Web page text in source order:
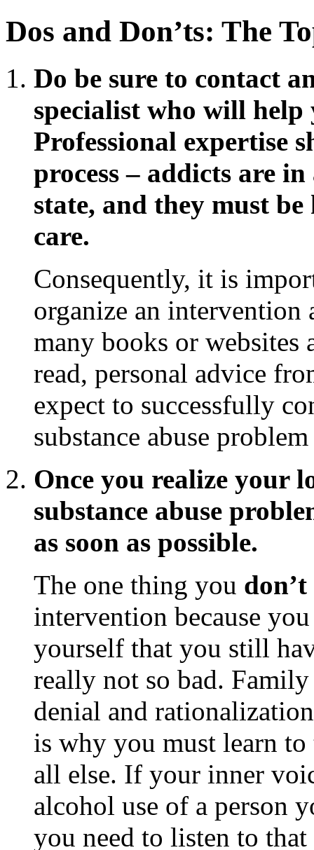
Dos and Don’ts: The
Do be sure to contact
specialist who will
Professional expertise
process – addicts are
state, and they must
care.
Consequently, it is
organize an
many books or websites
read, personal advice
expect to successfully
substance abuse
Once you realize your
substance abuse
as soon as possible.
The one thing you don’t
intervention because
yourself that you still
really not so bad.
denial and
is why you must learn
all else. If your inner
alcohol use of a person
you need to listen to